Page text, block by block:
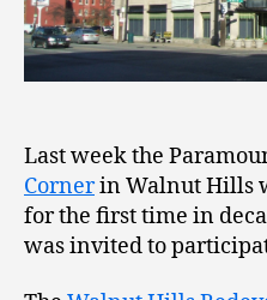
Last week the
Cornerin Walnut Hills
for the first time in
was invited to